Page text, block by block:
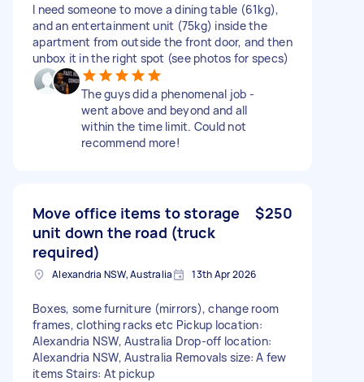
I need someone to move a dining table (61kg),
and an entertainment unit (75kg) inside the
apartment from outside the front door, and then
unbox it in the right spot (see photos for specs)
The guys did a phenomenal job -
went above and beyond and all
within the time limit. Could not
recommend more!
Move office items to storage
unit down the road (truck
required)
$250
Alexandria NSW, Australia 13th Apr 2026
Boxes, some furniture (mirrors), change room
frames, clothing racks etc Pickup location:
Alexandria NSW, Australia Drop-off location:
Alexandria NSW, Australia Removals size: A few
items Stairs: At pickup